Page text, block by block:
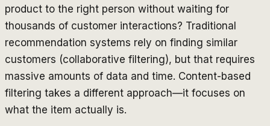
product to the right person without waiting for
thousands of customer interactions? Traditional
recommendation systems rely on finding similar
customers (collaborative filtering), but that requires
massive amounts of data and time. Content-based
filtering takes a different approach—it focuses on
what the item actually is.